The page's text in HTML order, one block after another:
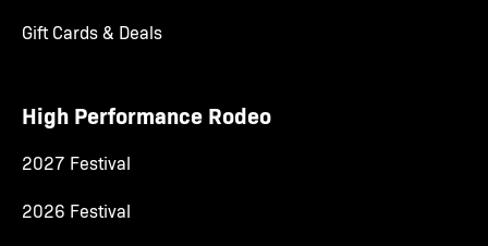
Gift Cards & Deals
High Performance Rodeo
2027 Festival
2026 Festival